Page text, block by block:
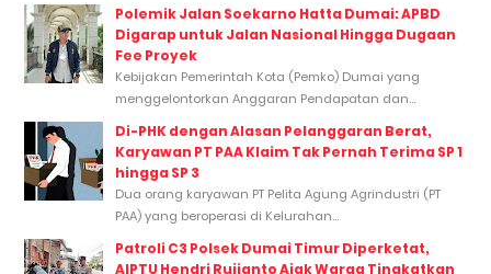
Polemik Jalan Soekarno Hatta Dumai: APBD
Digarap untuk Jalan Nasional Hingga Dugaan
Fee Proyek
Kebijakan Pemerintah Kota (Pemko) Dumai yang
menggelontorkan Anggaran Pendapatan dan...
Di-PHK dengan Alasan Pelanggaran Berat,
Karyawan PT PAA Klaim Tak Pernah Terima SP 1
hingga SP 3
Dua orang karyawan PT Pelita Agung Agrindustri (PT
PAA) yang beroperasi di Kelurahan...
Patroli C3 Polsek Dumai Timur Diperketat,
AIPTU Hendri Rujianto Ajak Warga Tingkatkan